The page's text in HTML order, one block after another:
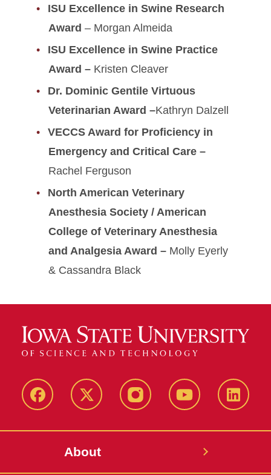
ISU Excellence in Swine Research
Award – Morgan Almeida
ISU Excellence in Swine Practice
Award – Kristen Cleaver
Dr. Dominic Gentile Virtuous
Veterinarian Award –Kathryn Dalzell
VECCS Award for Proficiency in
Emergency and Critical Care –
Rachel Ferguson
North American Veterinary
Anesthesia Society / American
College of Veterinary Anesthesia
and Analgesia Award – Molly Eyerly
& Cassandra Black
Facebook X-
InstagramYouTube
About